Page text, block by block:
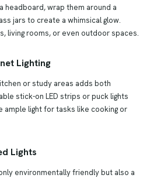
headboard, wrap them around a
jars to create a whimsical glow.
living rooms, or even outdoor spaces.
Lighting
or study areas adds both
stick-on LED strips or puck lights
ample light for tasks like cooking or
Lights
environmentally friendly but also a